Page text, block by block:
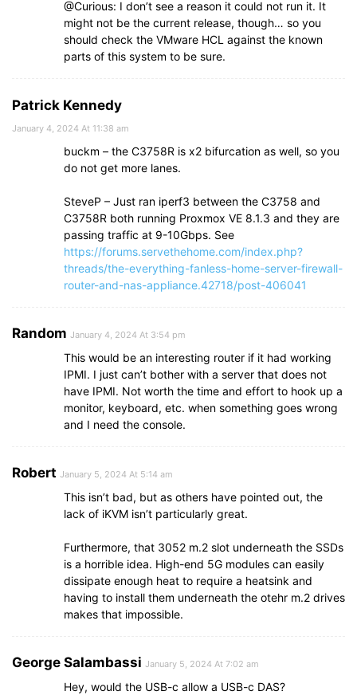
@Curious: I don’t see a reason it could not run it. It
might not be the current release, though… so you
should check the VMware HCL against the known
parts of this system to be sure.
Patrick Kennedy
January 4, 2024 At 11:38 am
buckm – the C3758R is x2 bifurcation as well, so you
do not get more lanes.
SteveP – Just ran iperf3 between the C3758 and
C3758R both running Proxmox VE 8.1.3 and they are
passing traffic at 9-10Gbps. See
https://forums.servethehome.com/index.php?
threads/the-everything-fanless-home-server-firewall-
router-and-nas-appliance.42718/post-406041
Random January 4, 2024 At 3:54 pm
This would be an interesting router if it had working
IPMI. I just can’t bother with a server that does not
have IPMI. Not worth the time and effort to hook up a
monitor, keyboard, etc. when something goes wrong
and I need the console.
Robert January 5, 2024 At 5:14 am
This isn’t bad, but as others have pointed out, the
lack of iKVM isn’t particularly great.
Furthermore, that 3052 m.2 slot underneath the SSDs
is a horrible idea. High-end 5G modules can easily
dissipate enough heat to require a heatsink and
having to install them underneath the otehr m.2 drives
makes that impossible.
George Salambassi January 5, 2024 At 7:02 am
Hey, would the USB-c allow a USB-c DAS?